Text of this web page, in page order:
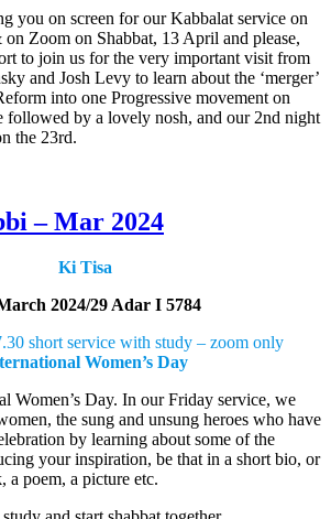
you on screen for our Kabbalat service on
Zoom on Shabbat, 13 April and please,
to join us for the very important visit from
and Josh Levy to learn about the ‘merger’
into one Progressive movement on
followed by a lovely nosh, and our 2nd night
the 23rd.
– Mar 2024
Ki Tisa
2024/29 Adar I 5784
short service with study – zoom only
Women’s Day
Women’s Day. In our Friday service, we
the sung and unsung heroes who have
by learning about some of the
your inspiration, be that in a short bio, or
a poem, a picture etc.